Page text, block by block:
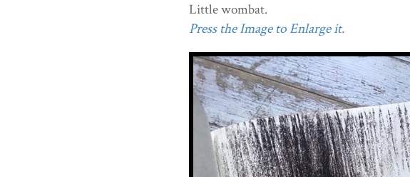
Little wombat.
Press the Image to Enlarge it.